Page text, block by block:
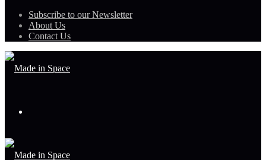
Subscribe to our Newsletter
About Us
Contact Us